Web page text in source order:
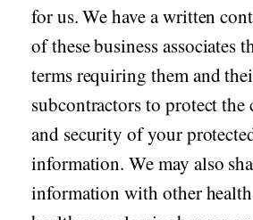
for us. We have a written
of these business associates
terms requiring them and
subcontractors to protect
and security of your
information. We may also
information with other